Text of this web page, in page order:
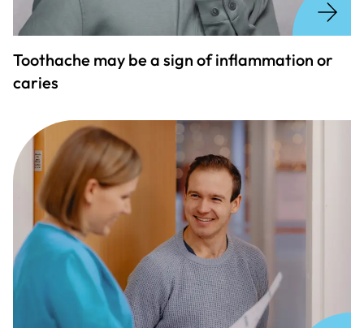
Toothache may be a sign of inflammation or
caries